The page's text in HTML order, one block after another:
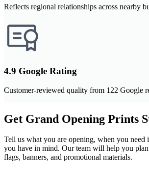
Reflects regional relationships across nearby
4.9 Google Rating
Customer-reviewed quality from 122 Google
Get Grand Opening Prints
Tell us what you are opening, when you need
you have in mind. Our team will help you
flags, banners, and promotional materials.